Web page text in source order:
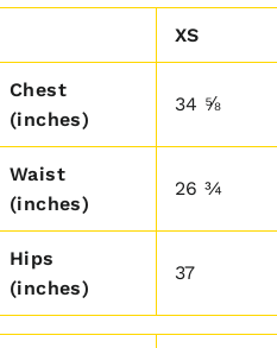
XS
Chest
(inches)
34 ⅝
Waist
(inches)
26 ¾
Hips
(inches)
37